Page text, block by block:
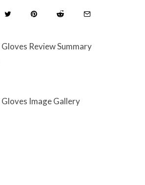
Review Summary
Image Gallery